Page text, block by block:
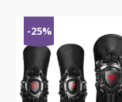
-25%